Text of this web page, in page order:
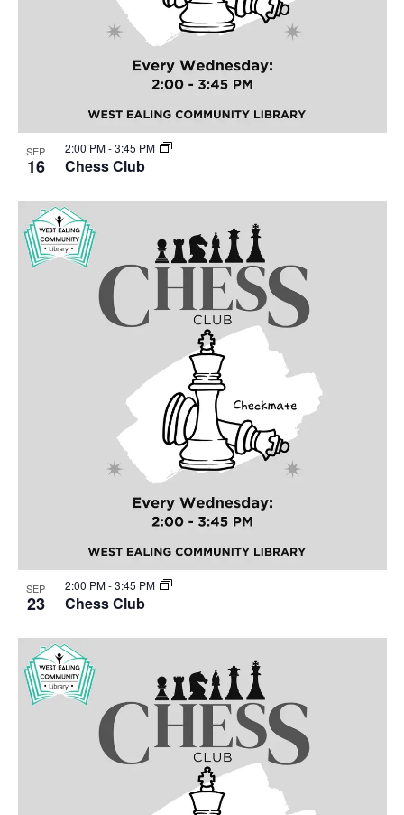
SEP
16 Chess Club
2:00 PM-3:45 PM
SEP
23 Chess Club
2:00 PM-3:45 PM